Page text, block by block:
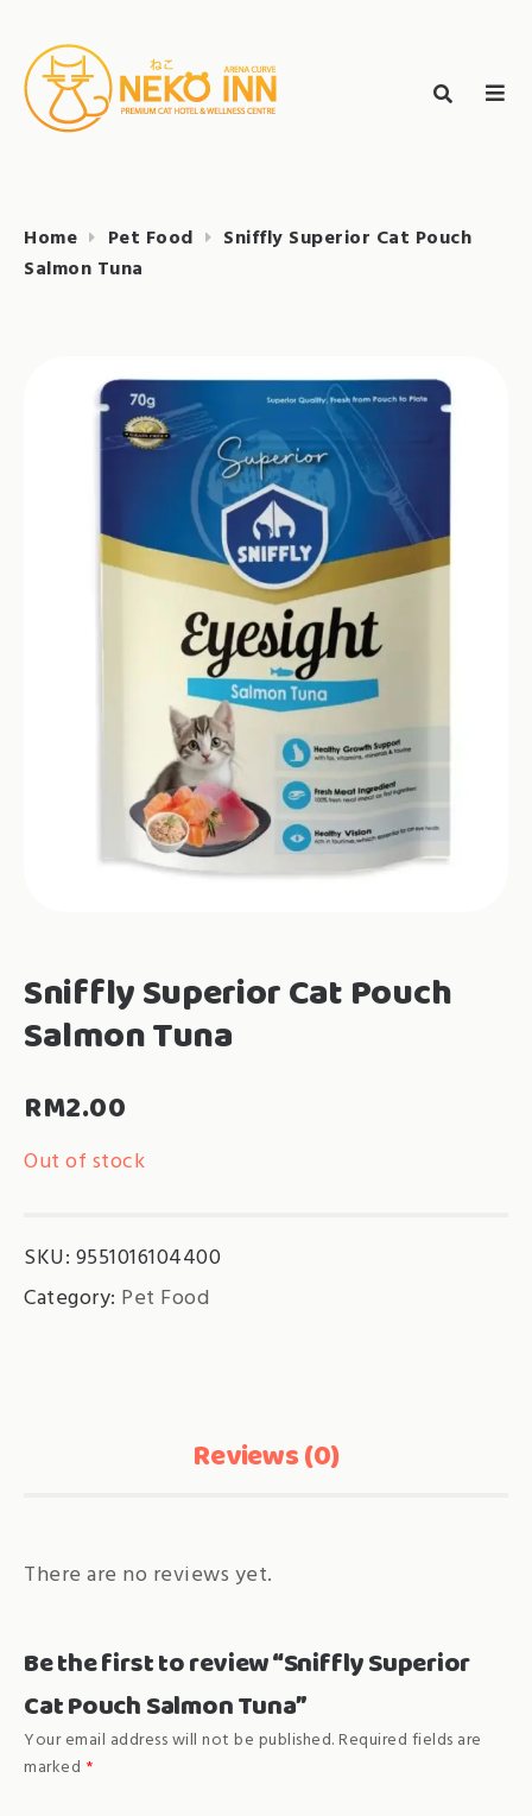
contentNEKO INN
Search
for:
Home Pet Food
Sniffly Superior Cat Pouch
Salmon Tuna
Sniffly Superior Cat Pouch
Salmon Tuna
RM2.00
Out of stock
SKU: 9551016104400
Category: Pet Food
Reviews (0)
There are no reviews yet.
Be the first to review “Sniffly Superior
Cat Pouch Salmon Tuna”
Your email address will not be published.Required fields are
marked *